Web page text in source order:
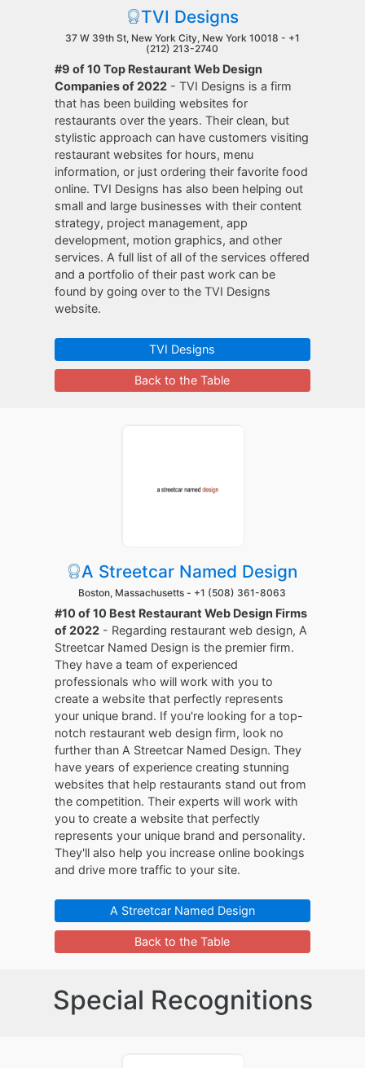
TVI Designs
37 W 39th St, New York City, New York 10018 - +1
(212) 213-2740
#9 of 10 Top Restaurant Web Design
Companies of 2022 - TVI Designs is a firm
that has been building websites for
restaurants over the years. Their clean, but
stylistic approach can have customers visiting
restaurant websites for hours, menu
information, or just ordering their favorite food
online. TVI Designs has also been helping out
small and large businesses with their content
strategy, project management, app
development, motion graphics, and other
services. A full list of all of the services offered
and a portfolio of their past work can be
found by going over to the TVI Designs
website.
TVI Designs
Back to the Table
A Streetcar Named Design
Boston, Massachusetts - +1 (508) 361-8063
#10 of 10 Best Restaurant Web Design Firms
of 2022 - Regarding restaurant web design, A
Streetcar Named Design is the premier firm.
They have a team of experienced
professionals who will work with you to
create a website that perfectly represents
your unique brand. If you're looking for a top-
notch restaurant web design firm, look no
further than A Streetcar Named Design. They
have years of experience creating stunning
websites that help restaurants stand out from
the competition. Their experts will work with
you to create a website that perfectly
represents your unique brand and personality.
They'll also help you increase online bookings
and drive more traffic to your site.
A Streetcar Named Design
Back to the Table
Special Recognitions